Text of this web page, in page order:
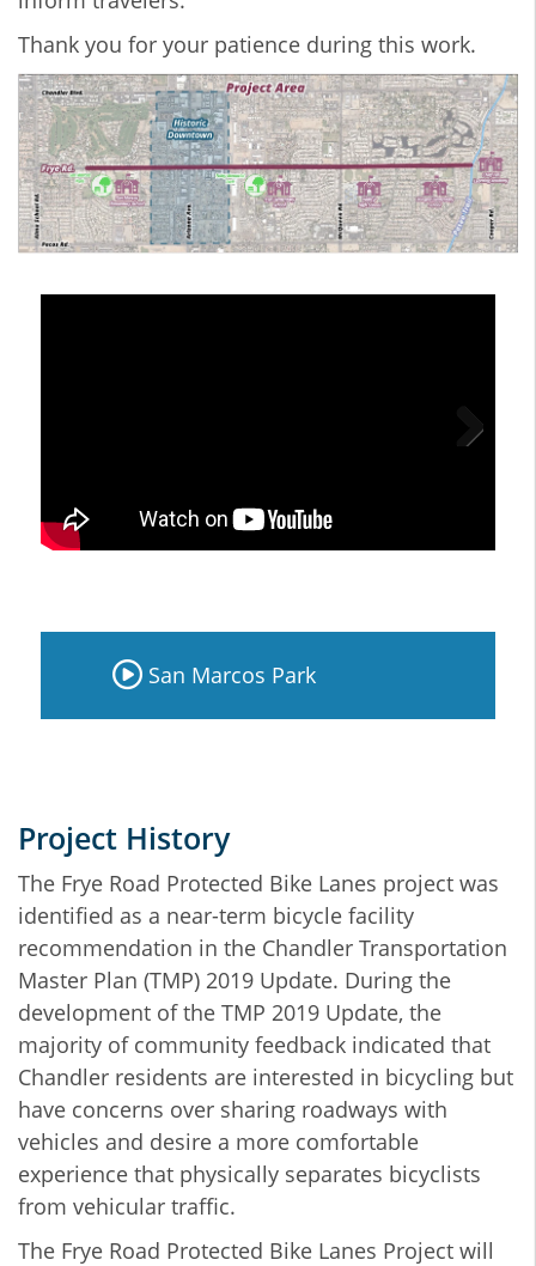
Thank you for your patience during this work.
San Marcos Park
Project History
The Frye Road Protected Bike Lanes project was
identified as a near-term bicycle facility
recommendation in the Chandler Transportation
Master Plan (TMP) 2019 Update. During the
development of the TMP 2019 Update, the
majority of community feedback indicated that
Chandler residents are interested in bicycling but
have concerns over sharing roadways with
vehicles and desire a more comfortable
experience that physically separates bicyclists
from vehicular traffic.
The Frye Road Protected Bike Lanes Project will